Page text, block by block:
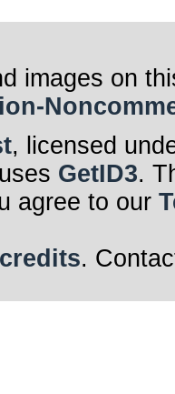
images on
, licensed
GetID3.
agree to our
.